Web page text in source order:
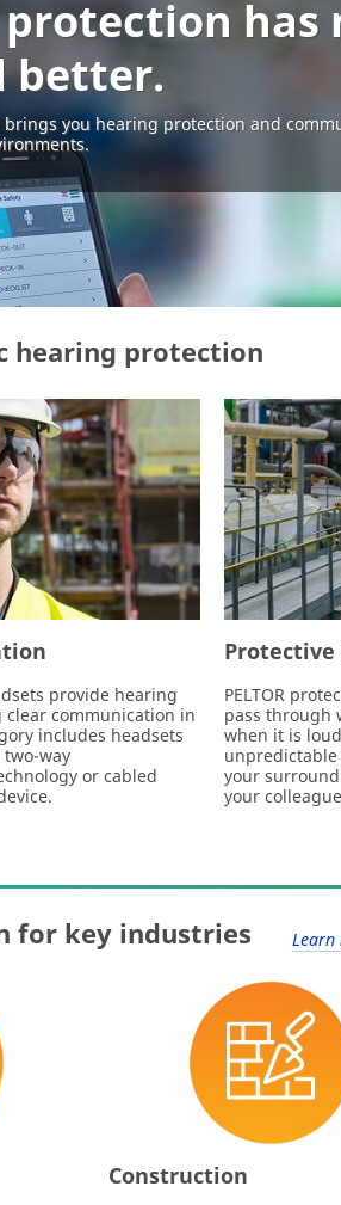
has
better.
you hearing protection and
hearing protection
provide hearing
communication in
includes headsets
way
or cabled
PELTOR
pass through
when it is
unpredictable
your
your
for key industries Learn
Construction